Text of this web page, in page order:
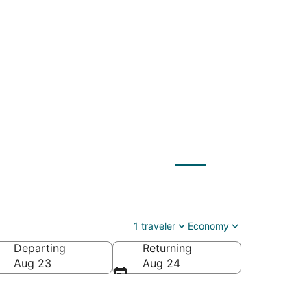
1 traveler Economy
Departing
Aug 23
Returning
Aug 24